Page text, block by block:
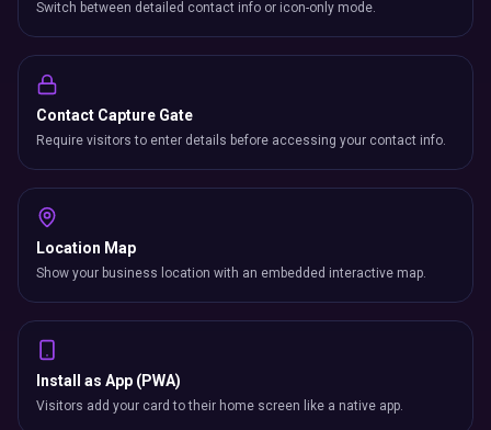
Switch between detailed contact info or icon-only mode.
Contact Capture Gate
Require visitors to enter details before accessing your contact info.
Location Map
Show your business location with an embedded interactive map.
Install as App (PWA)
Visitors add your card to their home screen like a native app.